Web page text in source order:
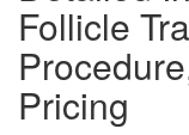
Follicle
Pricing